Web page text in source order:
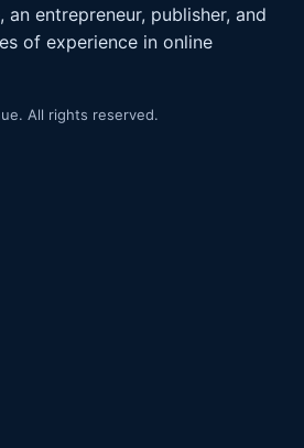
entrepreneur, publisher, and
of experience in online
All rights reserved.